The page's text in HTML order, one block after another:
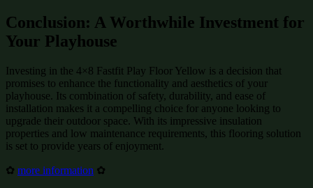
Conclusion: A Worthwhile Investment for
Your Playhouse
Investing in the 4×8 Fastfit Play Floor Yellow is a decision that
promises to enhance the functionality and aesthetics of your
playhouse. Its combination of safety, durability, and ease of
installation makes it a compelling choice for anyone looking to
upgrade their outdoor space. With its impressive insulation
properties and low maintenance requirements, this flooring solution
is set to provide years of enjoyment.
✿ more information ✿